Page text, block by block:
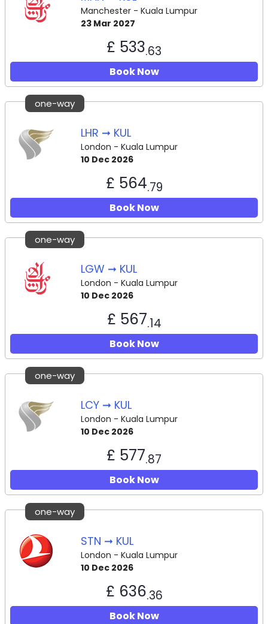
Manchester - Kuala Lumpur
23 Mar 2027
£ 533.63
Book Now
one-way
LHR ➞ KUL
London - Kuala Lumpur
10 Dec 2026
£ 564.79
Book Now
one-way
LGW ➞ KUL
London - Kuala Lumpur
10 Dec 2026
£ 567.14
Book Now
one-way
LCY ➞ KUL
London - Kuala Lumpur
10 Dec 2026
£ 577.87
Book Now
one-way
STN ➞ KUL
London - Kuala Lumpur
10 Dec 2026
£ 636.36
Book Now